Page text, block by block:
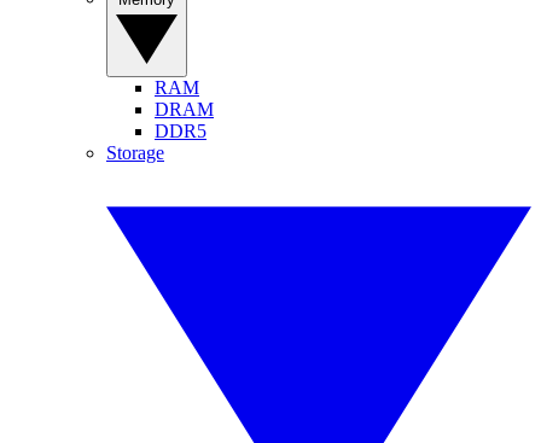
RAM
DRAM
DDR5
Storage